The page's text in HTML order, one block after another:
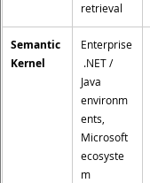
retrieval
Semantic
Kernel
Enterprise
.NET /
Java
environm
ents,
Microsoft
ecosyste
m